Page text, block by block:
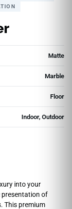
Matte
Marble
Floor
Indoor, Outdoor
into your
of
This premium